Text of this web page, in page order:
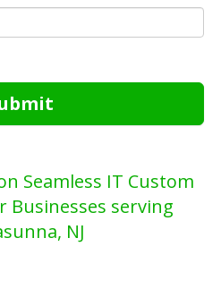
Seamless IT Custom
Businesses serving
NJ